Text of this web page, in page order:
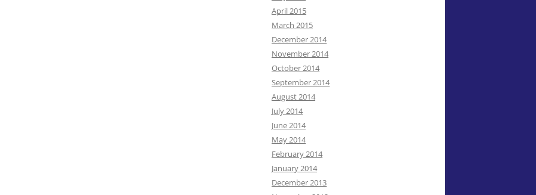
April 2015
March 2015
December 2014
November 2014
October 2014
September 2014
August 2014
July 2014
June 2014
May 2014
February 2014
January 2014
December 2013